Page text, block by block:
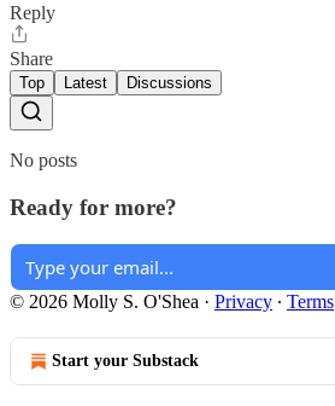
Reply
Share
Top Latest Discussions
No posts
Ready for more?
© 2026 Molly S. O'Shea · Privacy ∙ Terms
Start your Substack